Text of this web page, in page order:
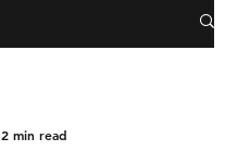
2 min read